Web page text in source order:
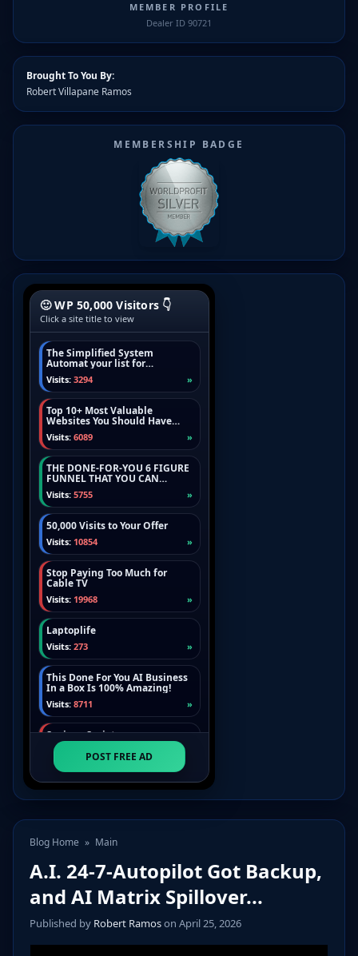
MEMBER PROFILE
Dealer ID 90721
Brought To You By:
Robert Villapane Ramos
MEMBERSHIP BADGE
Blog Home » Main
A.I. 24-7-Autopilot Got Backup,
and AI Matrix Spillover...
Published by Robert Ramoson April 25, 2026